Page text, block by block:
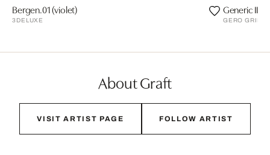
Bergen.01 (violet)
3DELUXE
Generic II
GERO GRIES
About Graft
VISIT ARTIST PAGE FOLLOW ARTIST